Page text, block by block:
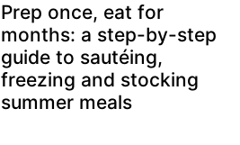
Prep once, eat for
months: a step-by-step
guide to sautéing,
freezing and stocking
summer meals